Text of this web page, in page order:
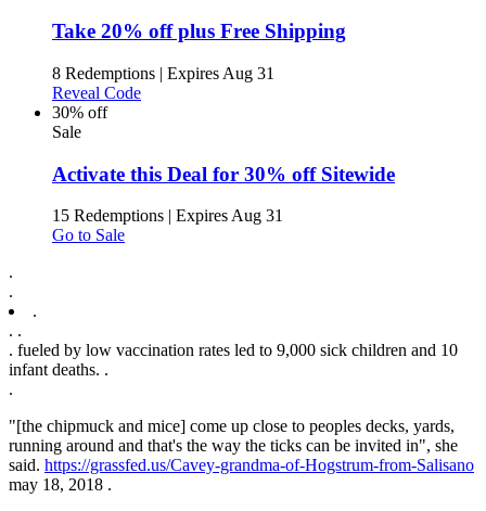
Take 20% off plus Free Shipping
8 Redemptions | Expires Aug 31
Reveal Code
30% off
Sale
Activate this Deal for 30% off Sitewide
15 Redemptions | Expires Aug 31
Go to Sale
.
.
.
. .
. fueled by low vaccination rates led to 9,000 sick children and 10
infant deaths. .
.
"[the chipmuck and mice] come up close to peoples decks, yards,
running around and that's the way the ticks can be invited in", she
said. https://grassfed.us/Cavey-grandma-of-Hogstrum-from-Salisano
may 18, 2018 .